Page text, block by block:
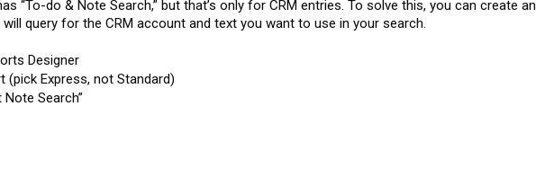
“To-do & Note Search,” but that’s only for CRM entries. To solve this, you can create an
query for the CRM account and text you want to use in your search.
Designer
(pick Express, not Standard)
Search”